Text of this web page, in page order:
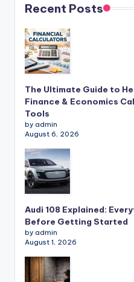
Recent Posts
The Ultimate Guide to
Finance & Economics
Tools
by admin
August 6, 2026
Audi 108 Explained:
Before Getting Started
by admin
August 1, 2026